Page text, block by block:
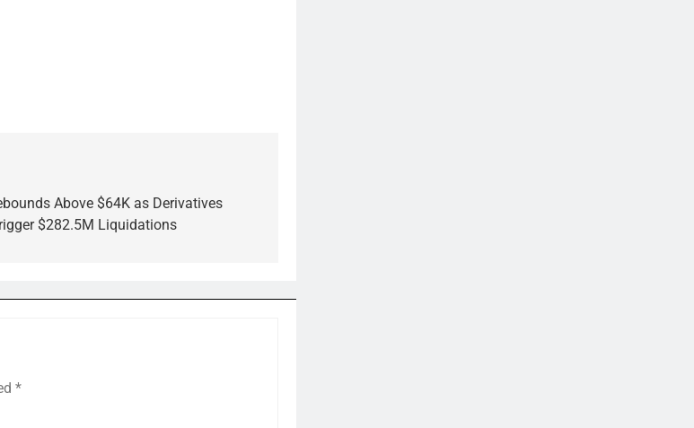
Above $64K as Derivatives
$282.5M Liquidations
*